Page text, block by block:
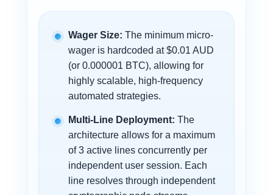
Wager Size: The minimum micro-
wager is hardcoded at $0.01 AUD
(or 0.000001 BTC), allowing for
highly scalable, high-frequency
automated strategies.
Multi-Line Deployment: The
architecture allows for a maximum
of 3 active lines concurrently per
independent user session. Each
line resolves through independent